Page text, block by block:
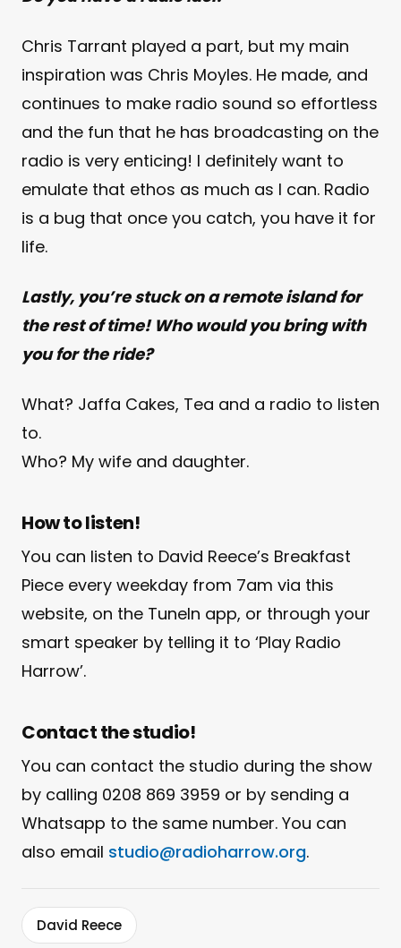
Chris Tarrant played a part, but my main
inspiration was Chris Moyles. He made, and
continues to make radio sound so effortless
and the fun that he has broadcasting on the
radio is very enticing! I definitely want to
emulate that ethos as much as I can. Radio
is a bug that once you catch, you have it for
life.
Lastly, you’re stuck on a remote island for
the rest of time! Who would you bring with
you for the ride?
What? Jaffa Cakes, Tea and a radio to listen
to.
Who? My wife and daughter.
How to listen!
You can listen to David Reece’s Breakfast
Piece every weekday from 7am via this
website, on the TuneIn app, or through your
smart speaker by telling it to ‘Play Radio
Harrow’.
Contact the studio!
You can contact the studio during the show
by calling 0208 869 3959 or by sending a
Whatsapp to the same number. You can
also email studio@radioharrow.org.
David Reece